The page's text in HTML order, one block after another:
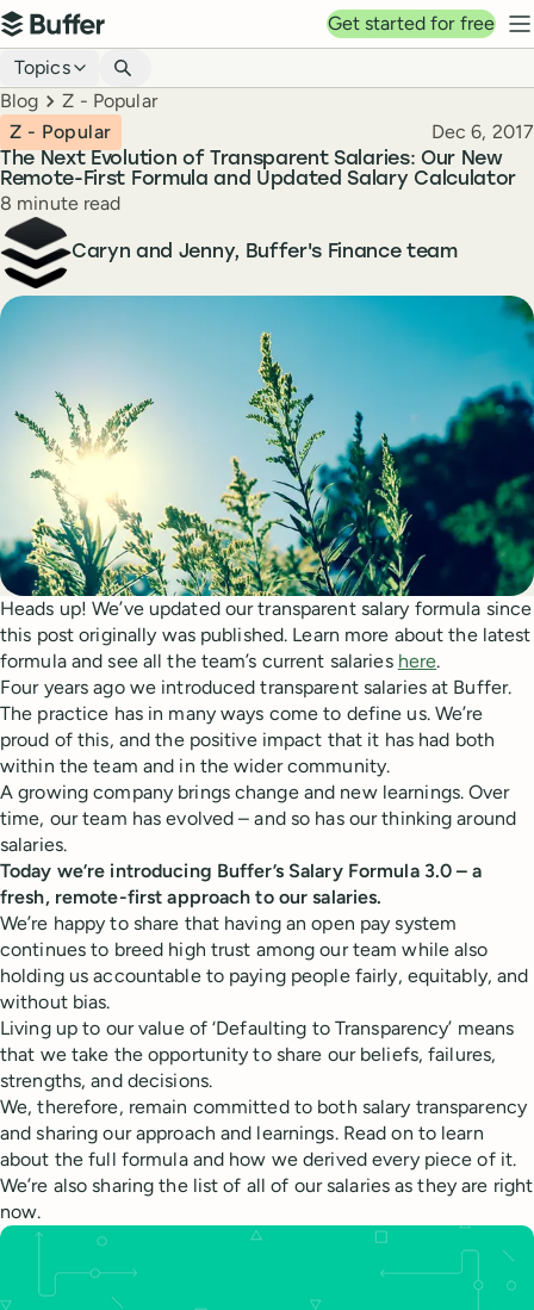
Top navigation
Buffer
Get started for free
Blog navigation
Topics
Breadcrumbs
Blog Z - Popular
The Next Evolution of Transparent Salaries: Our New
Remote-First Formula and Updated Salary Calculator
Z - Popular Published
Dec 6, 2017
Reading time
8 minute read
Author
Caryn and Jenny, Buffer's Finance team
Heads up! We’ve updated our transparent salary formula since
this post originally was published. Learn more about the latest
formula and see all the team’s current salaries here.
Four years ago we introduced transparent salaries at Buffer.
The practice has in many ways come to define us. We’re
proud of this, and the positive impact that it has had both
within the team and in the wider community.
A growing company brings change and new learnings. Over
time, our team has evolved – and so has our thinking around
salaries.
Today we’re introducing Buffer’s Salary Formula 3.0 – a
fresh, remote-first approach to our salaries.
We’re happy to share that having an open pay system
continues to breed high trust among our team while also
holding us accountable to paying people fairly, equitably, and
without bias.
Living up to our value of ‘Defaulting to Transparency’ means
that we take the opportunity to share our beliefs, failures,
strengths, and decisions.
We, therefore, remain committed to both salary transparency
and sharing our approach and learnings. Read on to learn
about the full formula and how we derived every piece of it.
We’re also sharing the list of all of our salaries as they are right
now.